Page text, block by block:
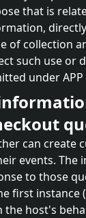
that is
of collection
such use or
under APP
can create
events. The
to those
first instance
the host's